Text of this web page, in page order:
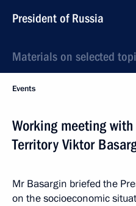
President of Russia
Materials on selected
Events
Working meeting with
Territory Viktor
Mr Basargin briefed the
on the socioeconomic